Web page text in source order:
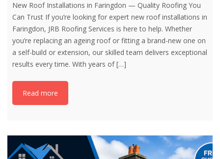
New Roof Installations in Faringdon — Quality Roofing You
Can Trust If you’re looking for expert new roof installations in
Faringdon, JRB Roofing Services is here to help. Whether
you’re replacing an ageing roof or fitting a brand-new one on
a self-build or extension, our skilled team delivers exceptional
results every time. With years of[…]
Read more